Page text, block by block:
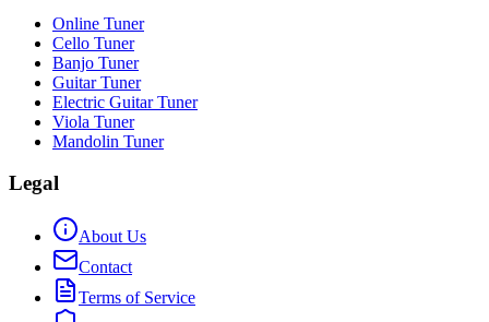
Online Tuner
Cello Tuner
Banjo Tuner
Guitar Tuner
Electric Guitar Tuner
Viola Tuner
Mandolin Tuner
Legal
About Us
Contact
Terms of Service